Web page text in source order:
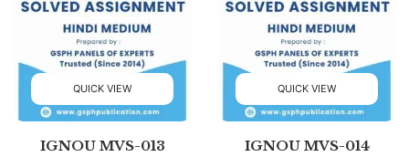
QUICK VIEW
IGNOU MVS-013
QUICK VIEW
IGNOU MVS-014